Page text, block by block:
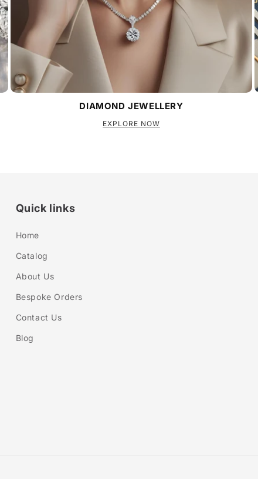
DIAMOND JEWELLERY
EXPLORE NOW
Quick links
Home
Catalog
About Us
Bespoke Orders
Contact Us
Blog